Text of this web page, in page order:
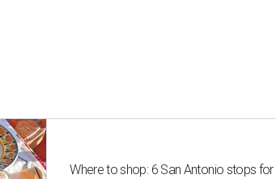
Where to shop: 6 San Antonio stops